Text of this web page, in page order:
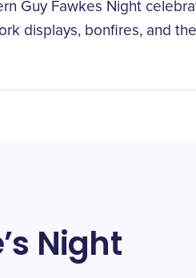
Guy Fawkes Night
displays, bonfires, and
Night